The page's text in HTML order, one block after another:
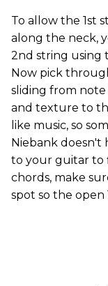
To allow the 1st
along the neck,
2nd string using
Now pick
sliding from
and texture to
like music, so
Niebank doesn't
to your guitar to
chords, make
spot so the open